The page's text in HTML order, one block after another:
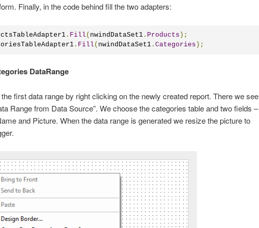
Finally, in the code behind fill the two adapters:
. Fill ( nwindDataSet1. Products );
. Fill ( nwindDataSet1. Categories );
DataRange
first data range by right clicking on the newly created report. There we see
Range from Data Source”. We choose the categories table and two fields –
and Picture. When the data range is generated we resize the picture to